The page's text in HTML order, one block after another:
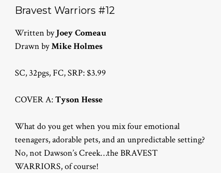
Bravest Warriors #12
Written byJoey Comeau
Drawn byMike Holmes
SC, 32pgs, FC, SRP: $3.99
COVER A: Tyson Hesse
What do you get when you mix four emotional
teenagers, adorable pets, and an unpredictable setting?
No, not Dawson’s Creek…the BRAVEST
WARRIORS, of course!